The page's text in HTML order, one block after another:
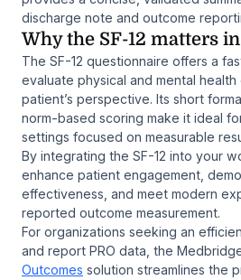
discharge note and outcome
Why the SF-12 matters
The SF-12 questionnaire offers a
evaluate physical and mental
patient’s perspective. Its short
norm-based scoring make it ideal
settings focused on measurable
By integrating the SF-12 into your
enhance patient engagement,
effectiveness, and meet modern
reported outcome measurement.
For organizations seeking an
and report PRO data, the
Outcomes solution streamlines the